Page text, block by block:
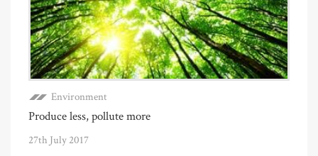
Environment
Produce less, pollute more
27th July 2017